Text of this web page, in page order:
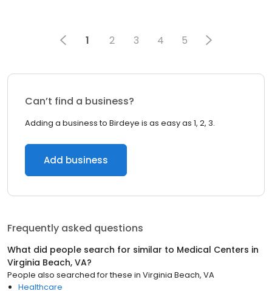
1 2 3 4 5
Can’t find a business?
Adding a business to Birdeye is as easy as 1, 2, 3.
Add business
Frequently asked questions
What did people search for similar to Medical Centers in
Virginia Beach, VA?
People also searched for these in Virginia Beach, VA
Healthcare